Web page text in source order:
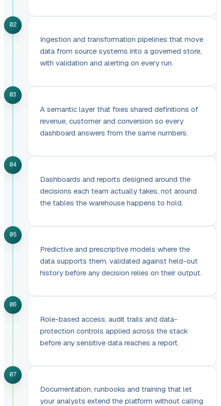
02
Ingestion and transformation pipelines that move
data from source systems into a governed store,
with validation and alerting on every run.
03
A semantic layer that fixes shared definitions of
revenue, customer and conversion so every
dashboard answers from the same numbers.
04
Dashboards and reports designed around the
decisions each team actually takes, not around
the tables the warehouse happens to hold.
05
Predictive and prescriptive models where the
data supports them, validated against held-out
history before any decision relies on their output.
06
Role-based access, audit trails and data-
protection controls applied across the stack
before any sensitive data reaches a report.
07
Documentation, runbooks and training that let
your analysts extend the platform without calling